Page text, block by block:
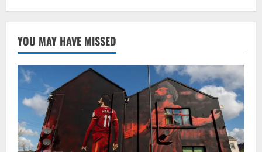
YOU MAY HAVE MISSED